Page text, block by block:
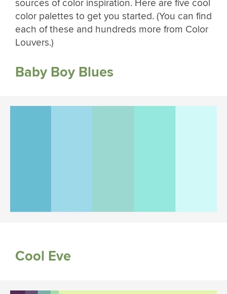
sources of color inspiration. Here are five cool
color palettes to get you started. (You can find
each of these and hundreds more from Color
Louvers.)
Baby Boy Blues
Cool Eve